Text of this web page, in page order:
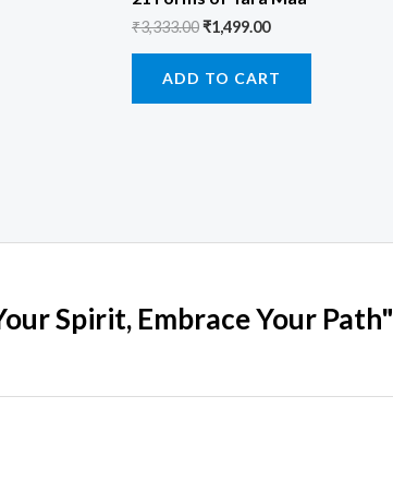
₹3,333.00₹1,499.00
ADD TO CART
Spirit, Embrace Your Path"